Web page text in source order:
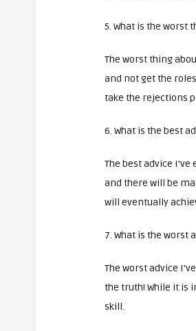
5. What is the worst
The worst thing
and not get the
take the rejections
6. What is the best
The best advice
and there will be
will eventually
7. What is the worst
The worst advice
the truth! While it is
skill.